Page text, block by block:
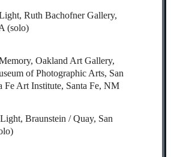
Ruth Bachofner Gallery,
(solo)
Oakland Art Gallery,
of Photographic Arts, San
Fe Art Institute, Santa Fe, NM
Braunstein / Quay, San